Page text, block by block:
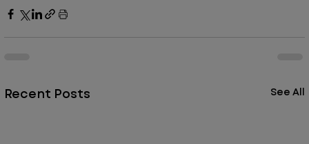
Recent Posts See All